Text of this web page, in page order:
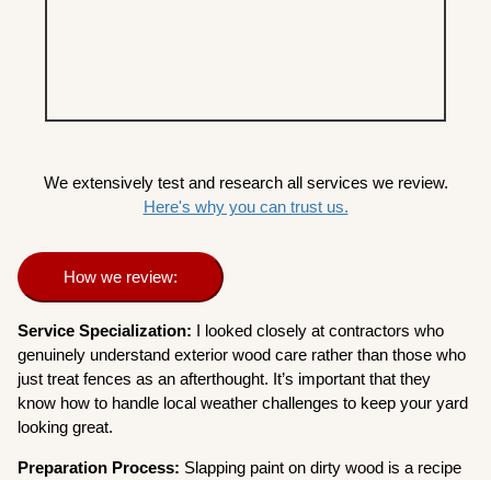
We extensively test and research all services we review.
Here's why you can trust us.
How we review:
Service Specialization: I looked closely at contractors who
genuinely understand exterior wood care rather than those who
just treat fences as an afterthought. It’s important that they
know how to handle local weather challenges to keep your yard
looking great.
Preparation Process: Slapping paint on dirty wood is a recipe